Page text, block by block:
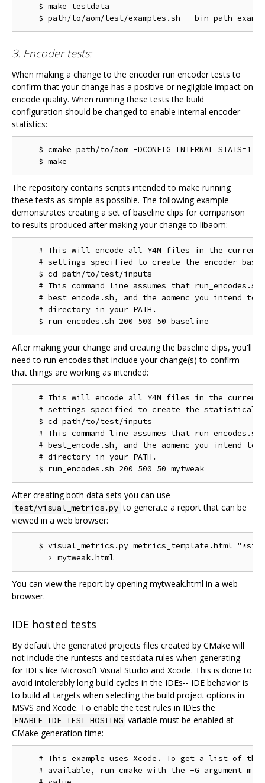
    $ make testdata
3. Encoder tests:
When making a change to the encoder run encoder tests to
confirm that your change has a positive or negligible impact on
encode quality. When running these tests the build
configuration should be changed to enable internal encoder
statistics:
    $ cmake path/to/aom -DCONFIG_INTERNAL_STATS=1
The repository contains scripts intended to make running
these tests as simple as possible. The following example
demonstrates creating a set of baseline clips for comparison
to results produced after making your change to libaom:
# This will encode all Y4M files in the current
# settings specified to create the encoder
    $ cd path/to/test/inputs
# This command line assumes that
# best_encode.sh, and the aomenc you intend to
    # directory in your PATH.
After making your change and creating the baseline clips, you'll
need to run encodes that include your change(s) to confirm
that things are working as intended:
# This will encode all Y4M files in the current
# settings specified to create the statistical
    $ cd path/to/test/inputs
# This command line assumes that
# best_encode.sh, and the aomenc you intend to
    # directory in your PATH.
After creating both data sets you can use
test/visual_metrics.py to generate a report that can be
viewed in a web browser:
$ visual_metrics.py metrics_template.html
You can view the report by opening mytweak.html in a web
browser.
IDE hosted tests
By default the generated projects files created by CMake will
not include the runtests and testdata rules when generating
for IDEs like Microsoft Visual Studio and Xcode. This is done to
avoid intolerably long build cycles in the IDEs-- IDE behavior is
to build all targets when selecting the build project options in
MSVS and Xcode. To enable the test rules in IDEs the
ENABLE_IDE_TEST_HOSTING variable must be enabled at
CMake generation time:
# This example uses Xcode. To get a list of the
# available, run cmake with the -G argument